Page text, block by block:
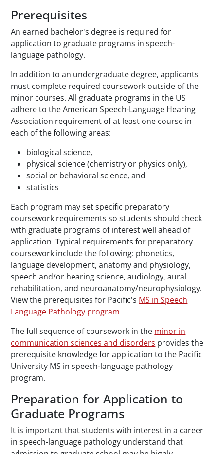
Prerequisites
An earned bachelor's degree is required for
application to graduate programs in speech-
language pathology.
In addition to an undergraduate degree, applicants
must complete required coursework outside of the
minor courses. All graduate programs in the US
adhere to the American Speech-Language Hearing
Association requirement of at least one course in
each of the following areas:
biological science,
physical science (chemistry or physics only),
social or behavioral science, and
statistics
Each program may set specific preparatory
coursework requirements so students should check
with graduate programs of interest well ahead of
application. Typical requirements for preparatory
coursework include the following: phonetics,
language development, anatomy and physiology,
speech and/or hearing science, audiology, aural
rehabilitation, and neuroanatomy/neurophysiology.
View the prerequisites for Pacific's MS in Speech
Language Pathology program.
The full sequence of coursework in the minor in
communication sciences and disorders provides the
prerequisite knowledge for application to the Pacific
University MS in speech-language pathology
program.
Preparation for Application to
Graduate Programs
It is important that students with interest in a career
in speech-language pathology understand that